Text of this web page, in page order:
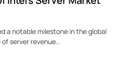
a notable milestone in the global
server revenue…